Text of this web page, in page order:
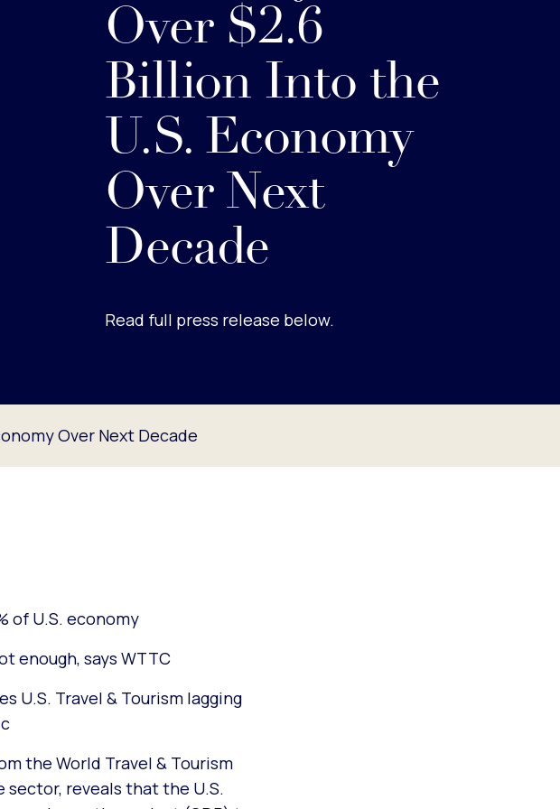
Over $2.6
Billion Into the
U.S. Economy
Over Next
Decade
Read full press release below.
Over Next Decade
of U.S. economy
enough, says WTTC
U.S. Travel & Tourism lagging
the World Travel & Tourism
reveals that the U.S.